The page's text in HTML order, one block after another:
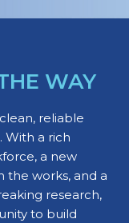
WAY
reliable
With a rich
a new
the works, and a
research,
to build